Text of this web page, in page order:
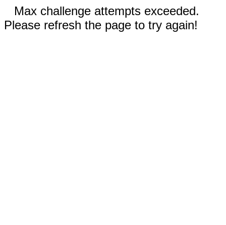
Max challenge attempts exceeded.
Please refresh the page to try again!